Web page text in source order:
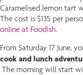
Caramelised lemon tart
The cost is $135 per
online at Foodish.
From Saturday 17 June,
cook and lunch
The morning will start